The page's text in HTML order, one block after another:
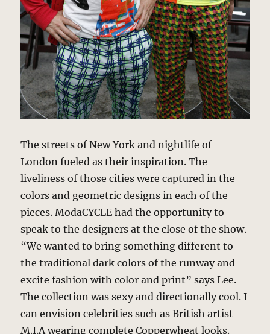
The streets of New York and nightlife of
London fueled as their inspiration. The
liveliness of those cities were captured in the
colors and geometric designs in each of the
pieces. ModaCYCLE had the opportunity to
speak to the designers at the close of the show.
“We wanted to bring something different to
the traditional dark colors of the runway and
excite fashion with color and print” says Lee.
The collection was sexy and directionally cool. I
can envision celebrities such as British artist
M.I.A wearing complete Copperwheat looks.